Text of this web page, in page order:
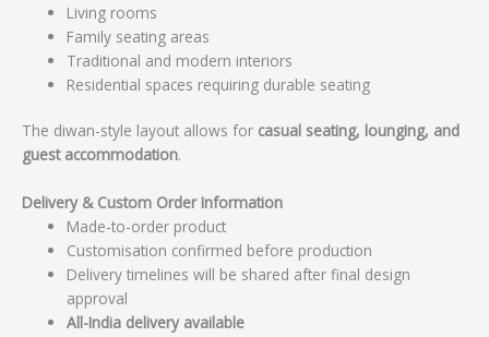
Living rooms
Family seating areas
Traditional and modern interiors
Residential spaces requiring durable seating
The diwan-style layout allows for casual seating, lounging, and
guest accommodation.
Delivery & Custom Order Information
Made-to-order product
Customisation confirmed before production
Delivery timelines will be shared after final design
approval
All-India delivery available